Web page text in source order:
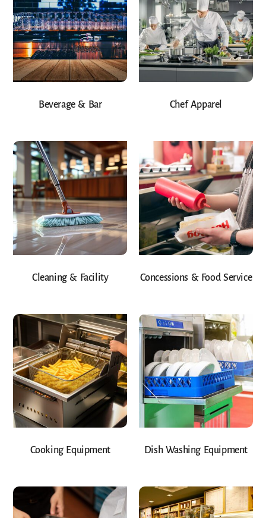
Beverage & Bar Chef Apparel
Cleaning & Facility Concessions & Food Service
Cooking Equipment Dish Washing Equipment